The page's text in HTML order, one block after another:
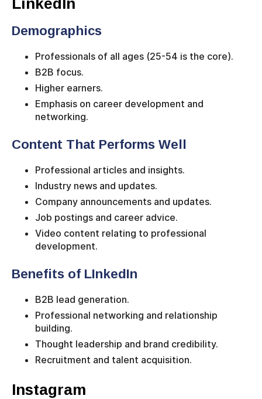
Demographics
Professionals of all ages (25-54 is the core).
B2B focus.
Higher earners.
Emphasis on career development and
networking.
Content That Performs Well
Professional articles and insights.
Industry news and updates.
Company announcements and updates.
Job postings and career advice.
Video content relating to professional
development.
Benefits of LInkedIn
B2B lead generation.
Professional networking and relationship
building.
Thought leadership and brand credibility.
Recruitment and talent acquisition.
Instagram